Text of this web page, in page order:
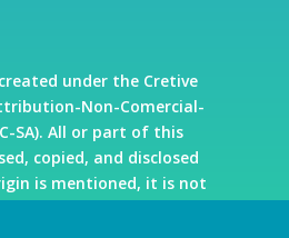
under the Cretive
Non-Comercial-
SA). All or part of this
copied, and disclosed
is mentioned, it is not